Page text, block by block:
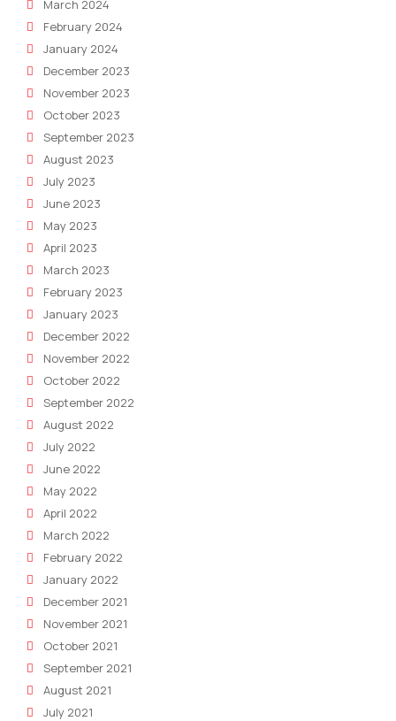
March 2024
February 2024
January 2024
December 2023
November 2023
October 2023
September 2023
August 2023
July 2023
June 2023
May 2023
April 2023
March 2023
February 2023
January 2023
December 2022
November 2022
October 2022
September 2022
August 2022
July 2022
June 2022
May 2022
April 2022
March 2022
February 2022
January 2022
December 2021
November 2021
October 2021
September 2021
August 2021
July 2021